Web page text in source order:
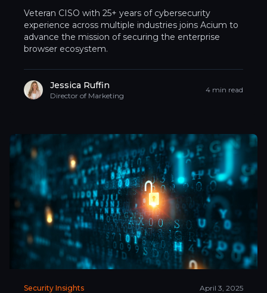
Veteran CISO with 25+ years of cybersecurity
experience across multiple industries joins Acium to
advance the mission of securing the enterprise
browser ecosystem.
Jessica Ruffin
Director of Marketing
4 min read
Security Insights April 3, 2025